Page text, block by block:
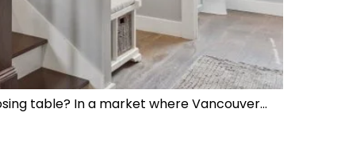
table? In a market where Vancouver…